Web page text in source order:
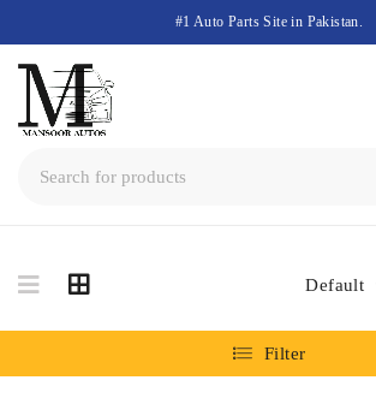
#1 Auto Parts Site in Pakistan.
Default
Filter